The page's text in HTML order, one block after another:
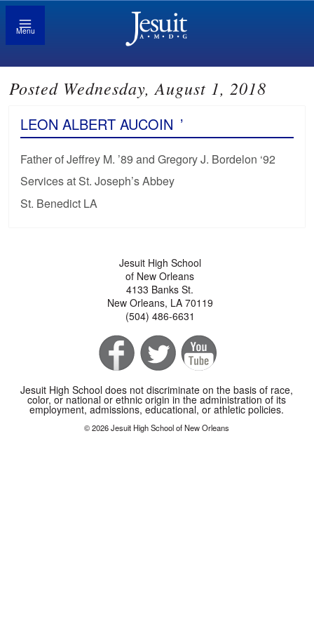
Menu
Posted Wednesday, August 1, 2018
LEON ALBERT AUCOIN ’
Father of Jeffrey M. ’89 and Gregory J. Bordelon ‘92
Services at St. Joseph’s Abbey
St. Benedict LA
Jesuit High School
of New Orleans
4133 Banks St.
New Orleans, LA 70119
(504) 486-6631
Jesuit High School does not discriminate on the basis of race,
color, or national or ethnic origin in the administration of its
employment, admissions, educational, or athletic policies.
© 2026 Jesuit High School of New Orleans